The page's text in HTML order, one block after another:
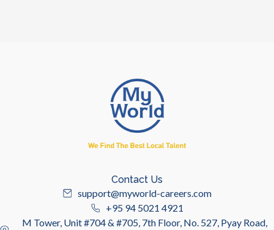
Contact Us
support@myworld-careers.com
+95 94 5021 4921
M Tower, Unit #704 & #705, 7th Floor, No. 527, Pyay Road,